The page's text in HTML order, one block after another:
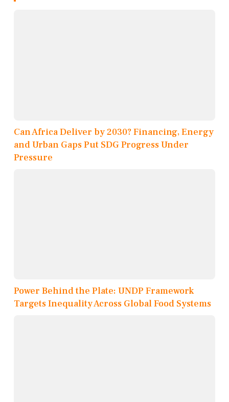
Can Africa Deliver by 2030? Financing, Energy
and Urban Gaps Put SDG Progress Under
Pressure
Power Behind the Plate: UNDP Framework
Targets Inequality Across Global Food Systems